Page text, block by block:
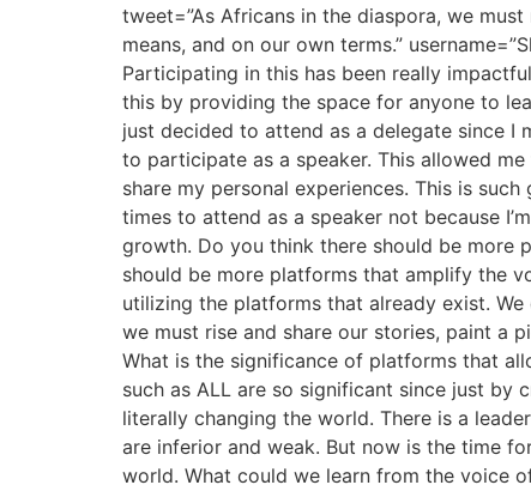
tweet=”As Africans in the diaspora, we
means, and on our own terms.”
Participating in this has been really
this by providing the space for anyone to
just decided to attend as a delegate since I
to participate as a speaker. This allowed
share my personal experiences. This is
times to attend as a speaker not because
growth. Do you think there should be more
should be more platforms that amplify the
utilizing the platforms that already exist.
we must rise and share our stories, paint a
What is the significance of platforms that
such as ALL are so significant since just by
literally changing the world. There is a
are inferior and weak. But now is the time
world. What could we learn from the voice